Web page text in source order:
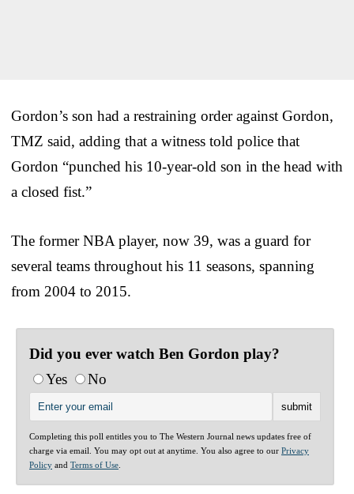
Gordon’s son had a restraining order against Gordon,
TMZ said, adding that a witness told police that
Gordon “punched his 10-year-old son in the head with
a closed fist.”
The former NBA player, now 39, was a guard for
several teams throughout his 11 seasons, spanning
from 2004 to 2015.
Did you ever watch Ben Gordon play?
Yes
No
Completing this poll entitles you to The Western Journal news updates free of
charge via email. You may opt out at anytime. You also agree to our Privacy
Policy and Terms of Use